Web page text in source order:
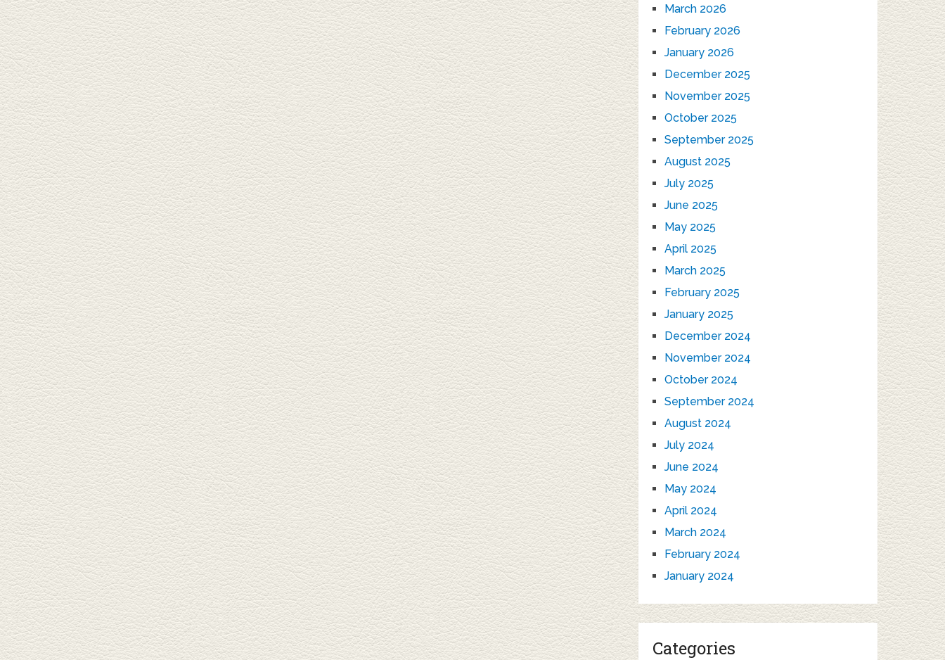
March 2026
February 2026
January 2026
December 2025
November 2025
October 2025
September 2025
August 2025
July 2025
June 2025
May 2025
April 2025
March 2025
February 2025
January 2025
December 2024
November 2024
October 2024
September 2024
August 2024
July 2024
June 2024
May 2024
April 2024
March 2024
February 2024
January 2024
Categories